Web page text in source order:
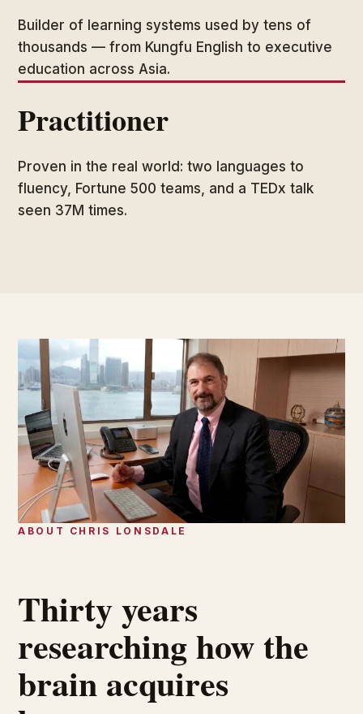
Builder of learning systems used by tens of
thousands — from Kungfu English to executive
education across Asia.
Practitioner
Proven in the real world: two languages to
fluency, Fortune 500 teams, and a TEDx talk
seen 37M times.
ABOUT CHRIS LONSDALE
Thirty years
researching how the
brain acquires